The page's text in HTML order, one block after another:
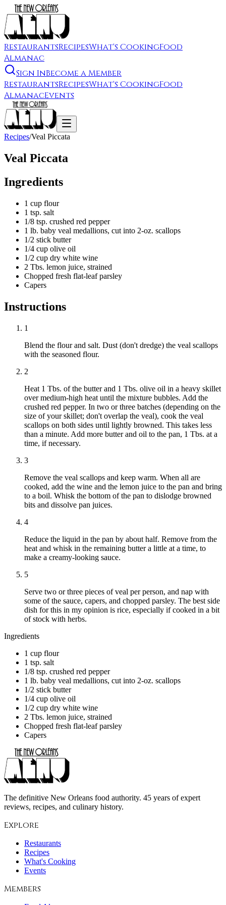
RestaurantsRecipesWhat's CookingFood
Almanac
Sign InBecome a Member
RestaurantsRecipesWhat's CookingFood
AlmanacEvents
Recipes/Veal Piccata
Veal Piccata
Ingredients
1 cup flour
1 tsp. salt
1/8 tsp. crushed red pepper
1 lb. baby veal medallions, cut into 2-oz. scallops
1/2 stick butter
1/4 cup olive oil
1/2 cup dry white wine
2 Tbs. lemon juice, strained
Chopped fresh flat-leaf parsley
Capers
Instructions
1
Blend the flour and salt. Dust (don't dredge) the veal scallops
with the seasoned flour.
2
Heat 1 Tbs. of the butter and 1 Tbs. olive oil in a heavy skillet
over medium-high heat until the mixture bubbles. Add the
crushed red pepper. In two or three batches (depending on the
size of your skillet; don't overlap the veal), cook the veal
scallops on both sides until lightly browned. This takes less
than a minute. Add more butter and oil to the pan, 1 Tbs. at a
time, if necessary.
3
Remove the veal scallops and keep warm. When all are
cooked, add the wine and the lemon juice to the pan and bring
to a boil. Whisk the bottom of the pan to dislodge browned
bits and dissolve pan juices.
4
Reduce the liquid in the pan by about half. Remove from the
heat and whisk in the remaining butter a little at a time, to
make a creamy-looking sauce.
5
Serve two or three pieces of veal per person, and nap with
some of the sauce, capers, and chopped parsley. The best side
dish for this in my opinion is rice, especially if cooked in a bit
of stock with herbs.
Ingredients
1 cup flour
1 tsp. salt
1/8 tsp. crushed red pepper
1 lb. baby veal medallions, cut into 2-oz. scallops
1/2 stick butter
1/4 cup olive oil
1/2 cup dry white wine
2 Tbs. lemon juice, strained
Chopped fresh flat-leaf parsley
Capers
The definitive New Orleans food authority. 45 years of expert
reviews, recipes, and culinary history.
Explore
Restaurants
Recipes
What's Cooking
Events
Members